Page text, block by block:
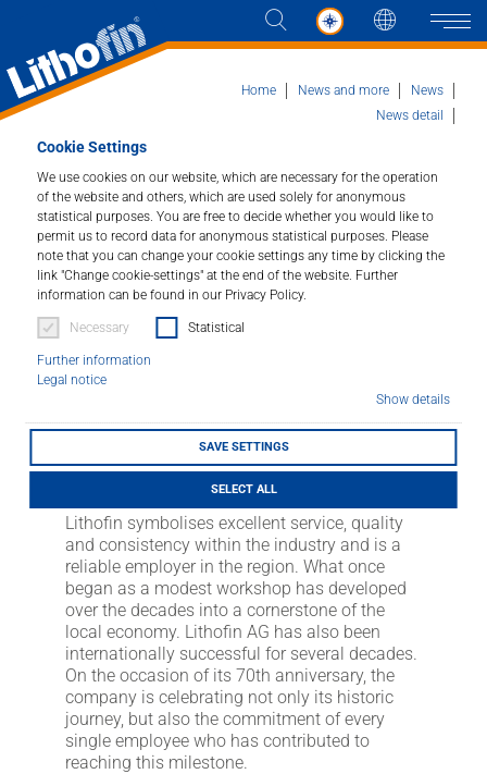
Cookie Settings
We use cookies on our website, which are necessary for the operation
of the website and others, which are used solely for anonymous
statistical purposes. You are free to decide whether you would like to
permit us to record data for anonymous statistical purposes. Please
note that you can change your cookie settings any time by clicking the
link "Change cookie-settings" at the end of the website. Further
information can be found in our Privacy Policy.
Necessary Statistical
Further information
Legal notice
Show details
SAVE SETTINGS
SELECT ALL
Products
Solutions
News and more
Company
Contact
DEALER LOCATOR
Download
Home News and more
News
News detail
70 years of Lithofin: A
milestone in the
regional economy in
the Stuttgart
metropolitan region
06/02/2024
Lithofin symbolises excellent service, quality
and consistency within the industry and is a
reliable employer in the region. What once
began as a modest workshop has developed
over the decades into a cornerstone of the
local economy. Lithofin AG has also been
internationally successful for several decades.
On the occasion of its 70th anniversary, the
company is celebrating not only its historic
journey, but also the commitment of every
single employee who has contributed to
reaching this milestone.